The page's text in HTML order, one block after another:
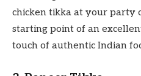
chicken tikka at your party
starting point of an
touch of authentic Indian